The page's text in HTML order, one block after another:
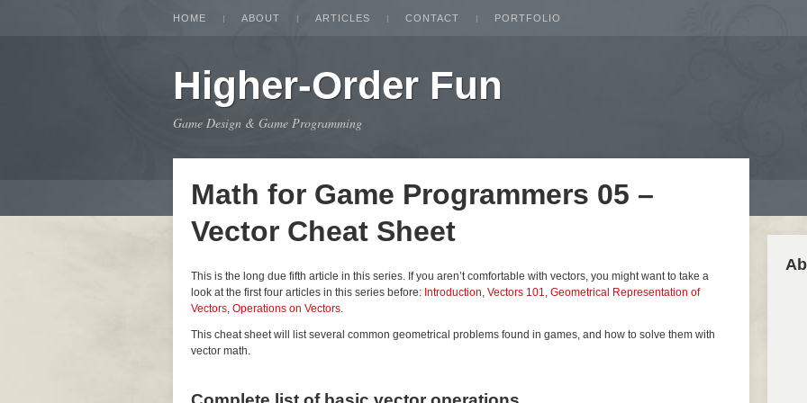
HOME ABOUT ARTICLES CONTACT PORTFOLIO
Higher-Order Fun
Game Design & Game Programming
Math for Game Programmers 05 –
Vector Cheat Sheet
This is the long due fifth article in this series. If you aren’t comfortable with vectors, you might want to take a
look at the first four articles in this series before: Introduction, Vectors 101, Geometrical Representation of
Vectors, Operations on Vectors.
This cheat sheet will list several common geometrical problems found in games, and how to solve them with
vector math.